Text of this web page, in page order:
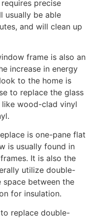
precise
usually be able
and will clean up
frame is also an
increase in energy
to the home is
to replace the glass
wood-clad vinyl
is one-pane flat
is usually found in
It is also the
utilize double-
space between the
for insulation.
replace double-